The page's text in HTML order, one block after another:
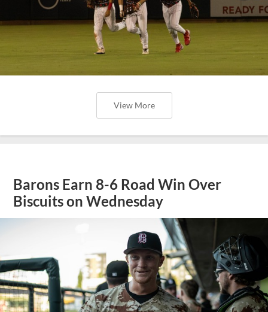
View More
Barons Earn 8-6 Road Win Over
Biscuits on Wednesday